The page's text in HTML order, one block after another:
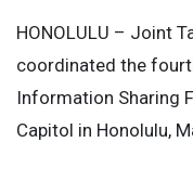
HONOLULU – Joint
coordinated the
Information Sharing
Capitol in Honolulu,